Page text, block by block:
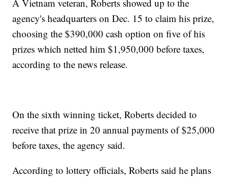
A Vietnam veteran, Roberts showed up to the
agency's headquarters on Dec. 15 to claim his prize,
choosing the $390,000 cash option on five of his
prizes which netted him $1,950,000 before taxes,
according to the news release.
On the sixth winning ticket, Roberts decided to
receive that prize in 20 annual payments of $25,000
before taxes, the agency said.
According to lottery officials, Roberts said he plans